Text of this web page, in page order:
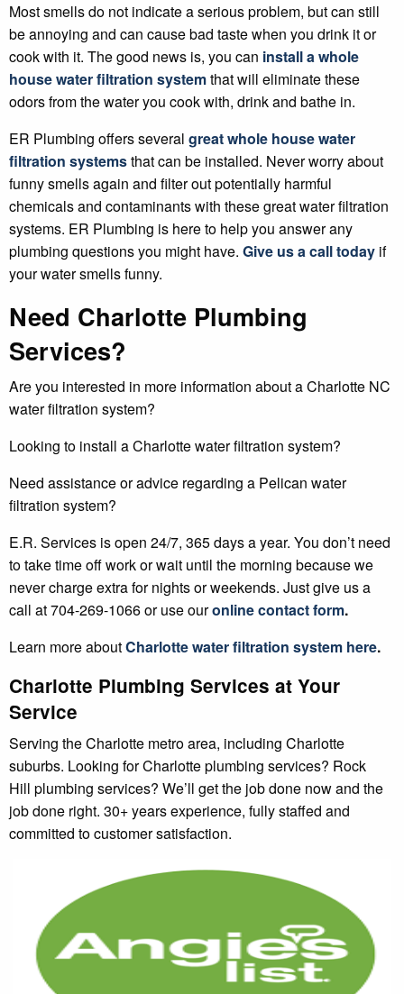
Most smells do not indicate a serious problem, but can still
be annoying and can cause bad taste when you drink it or
cook with it. The good news is, you can install a whole
house water filtration systemthat will eliminate these
odors from the water you cook with, drink and bathe in.
ER Plumbing offers several great whole house water
filtration systemsthat can be installed. Never worry about
funny smells again and filter out potentially harmful
chemicals and contaminants with these great water filtration
systems. ER Plumbing is here to help you answer any
plumbing questions you might have. Give us a call today if
your water smells funny.
Need Charlotte Plumbing
Services?
Are you interested in more information about a Charlotte NC
water filtration system?
Looking to install a Charlotte water filtration system?
Need assistance or advice regarding a Pelican water
filtration system?
E.R. Services is open 24/7, 365 days a year. You don’t need
to take time off work or wait until the morning because we
never charge extra for nights or weekends. Just give us a
call at 704-269-1066 or use ouronline contact form.
Learn more aboutCharlottewater filtration system here.
Charlotte Plumbing Services at Your
Service
Serving the Charlotte metro area, including Charlotte
suburbs. Looking for Charlotte plumbing services? Rock
Hill plumbing services? We’ll get the job done now and the
job done right. 30+ years experience, fully staffed and
committed to customer satisfaction.